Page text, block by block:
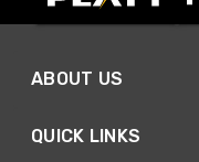
ABOUT US
QUICK LINKS